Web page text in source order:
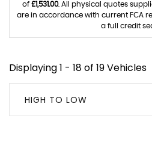
of £1,531.00. All physical quotes
are in accordance with current FCA
a full credit
Displaying 1 - 18 of 19 Vehicles
HIGH TO LOW